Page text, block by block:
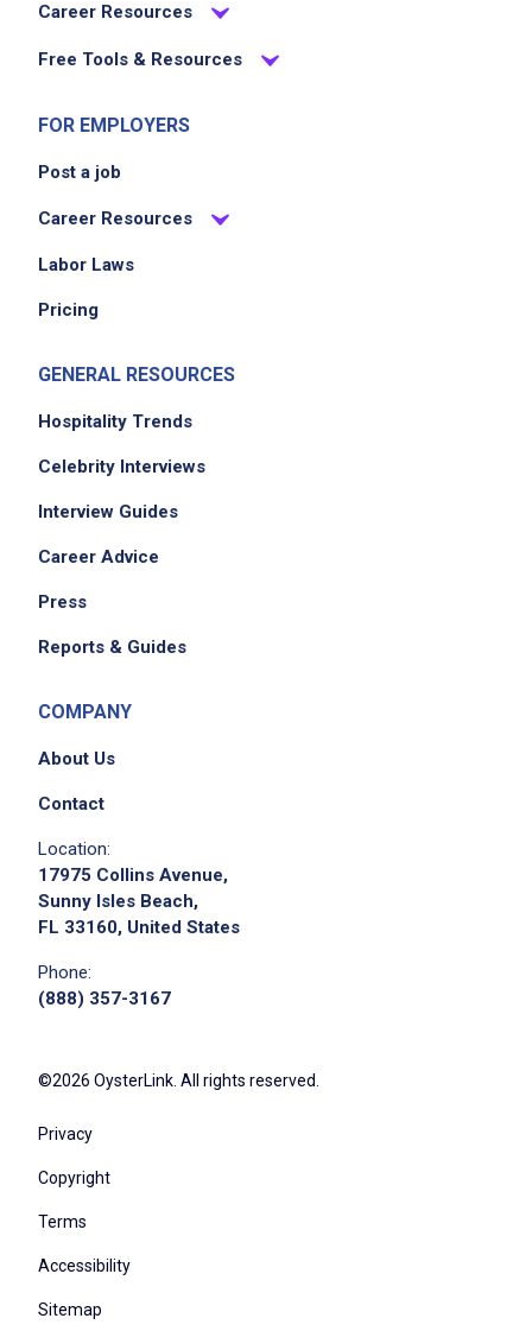
Career Resources
Free Tools & Resources
FOR EMPLOYERS
Post a job
Career Resources
Labor Laws
Pricing
GENERAL RESOURCES
Hospitality Trends
Celebrity Interviews
Interview Guides
Career Advice
Press
Reports & Guides
COMPANY
About Us
Contact
Location:
17975 Collins Avenue,
Sunny Isles Beach,
FL 33160, United States
Phone:
(888) 357-3167
©2026 OysterLink. All rights reserved.
Privacy
Copyright
Terms
Accessibility
Sitemap